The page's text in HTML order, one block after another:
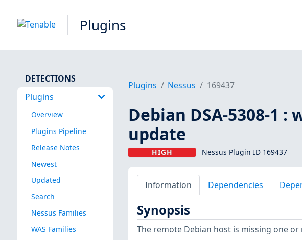
Plugins
DETECTIONS
Plugins
Overview
Plugins Pipeline
Release Notes
Newest
Updated
Search
Nessus Families
WAS Families
Plugins Nessus 169437
Debian DSA-5308-1
update
HIGH Nessus Plugin ID 169437
Information Dependencies
Synopsis
The remote Debian host is missing one